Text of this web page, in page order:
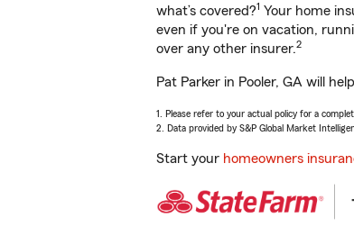
what’s covered?1 Your home
even if you're on vacation,
over any other insurer.2
Pat Parker in Pooler, GA will
1. Please refer to your actual policy for a
2. Data provided by S&P Global Market
Start your homeowners